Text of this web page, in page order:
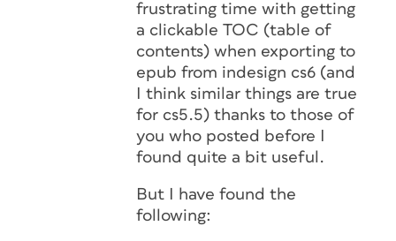
frustrating time with getting
a clickable TOC (table of
contents) when exporting to
epub from indesign cs6 (and
I think similar things are true
for cs5.5) thanks to those of
you who posted before I
found quite a bit useful.
But I have found the
following: